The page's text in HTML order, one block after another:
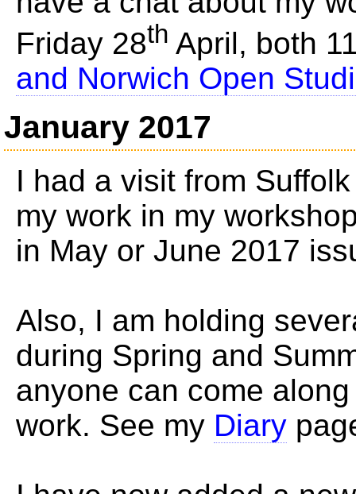
Friday 28th April, both
and Norwich Open
January 2017
I had a visit from
my work in my
in May or June 2017
Also, I am holding
during Spring and
anyone can come
work. See my Diary